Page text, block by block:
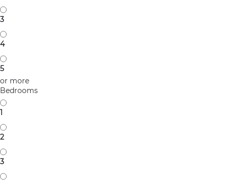
3
4
5
or more
Bedrooms
1
2
3